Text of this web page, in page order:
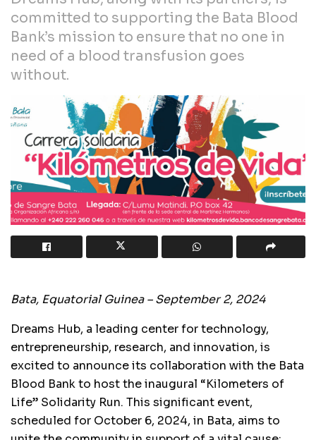
committed to supporting the Bata Blood
Bank’s mission to ensure that no one in
need of a blood transfusion goes
without.
Bata, Equatorial Guinea – September 2, 2024
Dreams Hub, a leading center for technology,
entrepreneurship, research, and innovation, is
excited to announce its collaboration with the Bata
Blood Bank to host the inaugural “Kilometers of
Life” Solidarity Run. This significant event,
scheduled for October 6, 2024, in Bata, aims to